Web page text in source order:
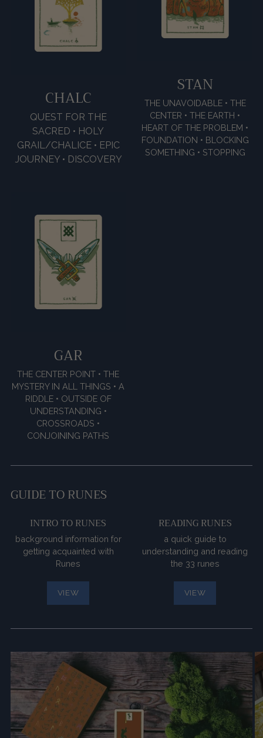
CHALC
QUEST FOR THE
SACRED • HOLY
GRAIL/CHALICE • EPIC
JOURNEY • DISCOVERY
STAN
THE UNAVOIDABLE • THE
CENTER • THE EARTH •
HEART OF THE PROBLEM •
FOUNDATION • BLOCKING
SOMETHING • STOPPING
GAR
THE CENTER POINT • THE
MYSTERY IN ALL THINGS • A
RIDDLE • OUTSIDE OF
UNDERSTANDING •
CROSSROADS •
CONJOINING PATHS
GUIDE TO RUNES
INTRO TO RUNES
background information for
getting acquainted with
Runes
VIEW
READING RUNES
a quick guide to
understanding and reading
the 33 runes
VIEW